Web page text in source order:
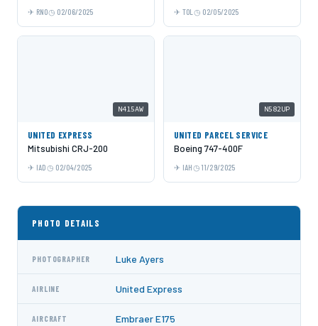
RNO 02/06/2025 TOL 02/05/2025
N415AW
UNITED EXPRESS
Mitsubishi CRJ-200
IAD 02/04/2025
N582UP
UNITED PARCEL SERVICE
Boeing 747-400F
IAH 11/29/2025
PHOTO DETAILS
PHOTOGRAPHER Luke Ayers
AIRLINE United Express
AIRCRAFT Embraer E175